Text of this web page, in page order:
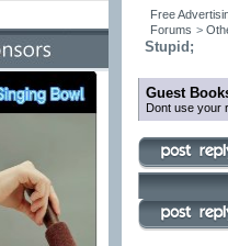
Free
Forums >
Stupid;
Guest
Dont use your